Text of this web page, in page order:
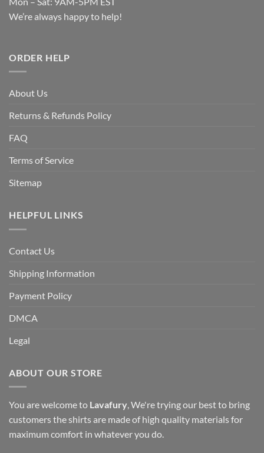
We’re always happy to help!
ORDER HELP
About Us
Returns & Refunds Policy
FAQ
Terms of Service
Sitemap
HELPFUL LINKS
Contact Us
Shipping Information
Payment Policy
DMCA
Legal
ABOUT OUR STORE
You are welcome to Lavafury, We're trying our best to bring
customers the shirts are made of high quality materials for
maximum comfort in whatever you do.